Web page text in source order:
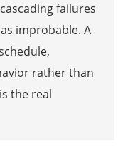
failures
improbable. A
rather than
the real